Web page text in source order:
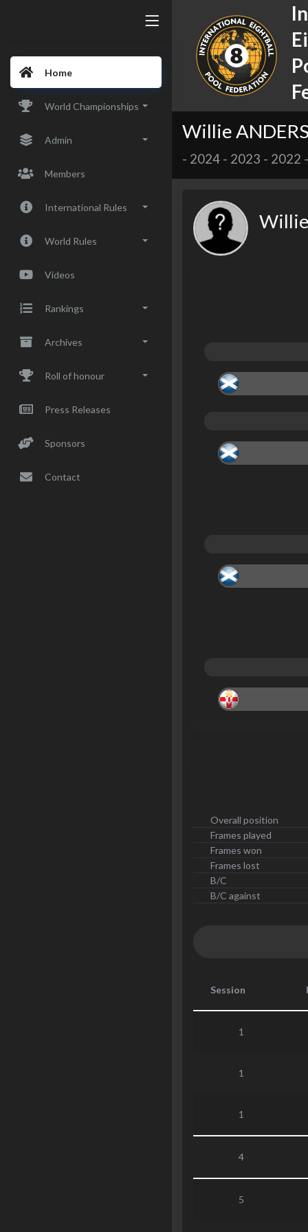
Home
World Championships
Admin
Members
International Rules
World Rules
Videos
Rankings
Archives
Roll of honour
Press Releases
Sponsors
Contact
Willie
- 2024 - 2023 - 2022 -
Overall position
Frames played
Frames won
Frames lost
B/C
B/C against
Session
1
1
1
4
5